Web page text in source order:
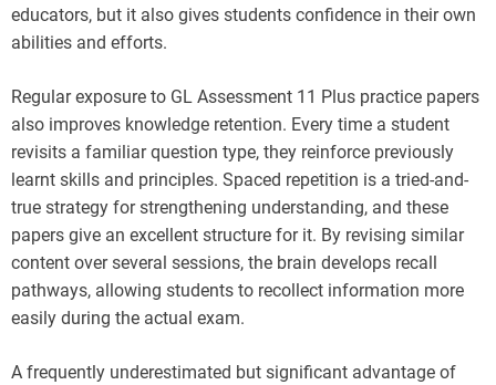
educators, but it also gives students confidence in their own
abilities and efforts.
Regular exposure to GL Assessment 11 Plus practice papers
also improves knowledge retention. Every time a student
revisits a familiar question type, they reinforce previously
learnt skills and principles. Spaced repetition is a tried-and-
true strategy for strengthening understanding, and these
papers give an excellent structure for it. By revising similar
content over several sessions, the brain develops recall
pathways, allowing students to recollect information more
easily during the actual exam.
A frequently underestimated but significant advantage of